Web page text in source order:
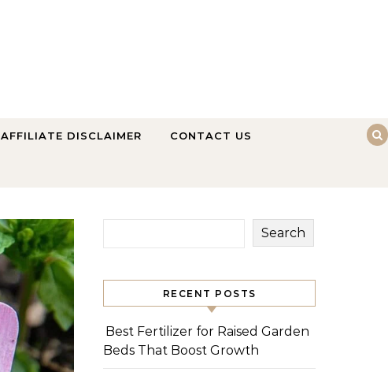
AFFILIATE DISCLAIMER CONTACT US
Search
RECENT POSTS
Best Fertilizer for Raised Garden
Beds That Boost Growth